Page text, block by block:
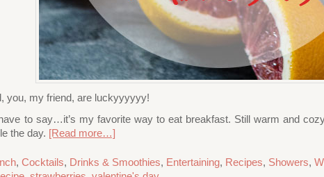
you, my friend, are luckyyyyyy!
to say…it’s my favorite way to eat breakfast. Still warm and
the day. [Read more…]
, Cocktails, Drinks & Smoothies, Entertaining, Recipes, Showers,